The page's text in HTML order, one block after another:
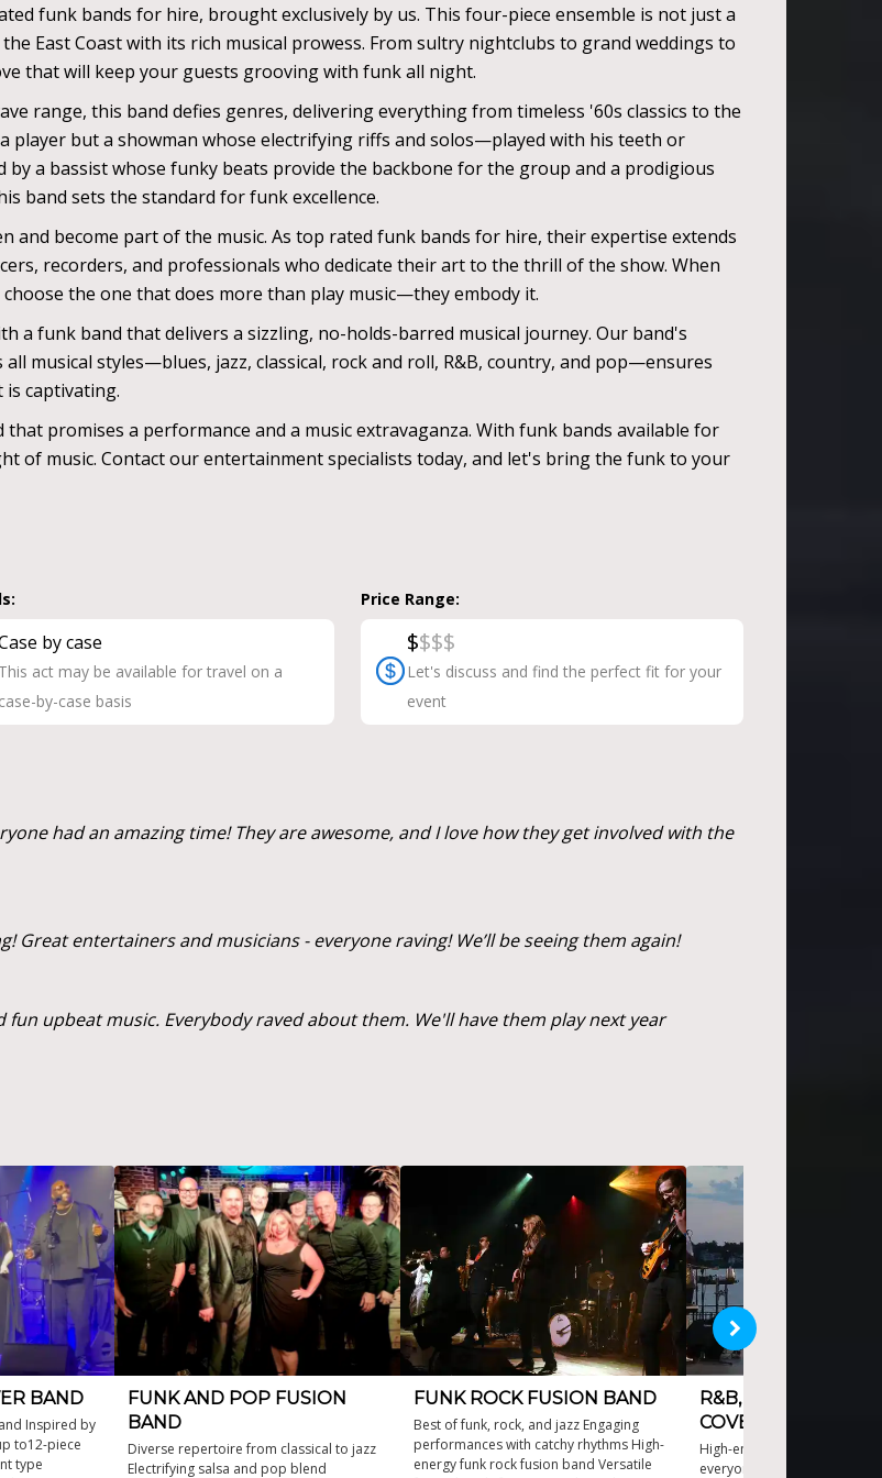
funk bands for hire, brought exclusively by us. This four-piece ensemble is not just a
East Coast with its rich musical prowess. From sultry nightclubs to grand weddings to
that will keep your guests grooving with funk all night.
range, this band defies genres, delivering everything from timeless '60s classics to the
but a showman whose electrifying riffs and solos—played with his teeth or
a bassist whose funky beats provide the backbone for the group and a prodigious
band sets the standard for funk excellence.
and become part of the music. As top rated funk bands for hire, their expertise extends
recorders, and professionals who dedicate their art to the thrill of the show. When
the one that does more than play music—they embody it.
a funk band that delivers a sizzling, no-holds-barred musical journey. Our band's
musical styles—blues, jazz, classical, rock and roll, R&B, country, and pop—ensures
captivating.
promises a performance and a music extravaganza. With funk bands available for
of music. Contact our entertainment specialists today, and let's bring the funk to your
by case
This act may be available for travel on a
case-by-case basis
Price Range:
$$$$
Let's discuss and find the perfect fit for your
event
had an amazing time! They are awesome, and I love how they get involved with the
Great entertainers and musicians - everyone raving! We’ll be seeing them again!
upbeat music. Everybody raved about them. We'll have them play next year
BAND
Inspired by
to12-piece
type
FUNK AND POP FUSION
BAND
Diverse repertoire from classical to jazz
Electrifying salsa and pop blend
FUNK ROCK FUSION BAND
Best of funk, rock, and jazz Engaging
performances with catchy rhythms High-
energy funk rock fusion band Versatile
R&B, SOUL AND
COVER BAND
High-energy performances
everyone dancing Versatile